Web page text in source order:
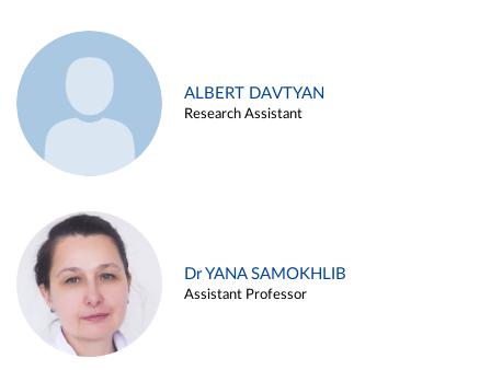
ALBERT DAVTYAN
Research Assistant
Dr YANA SAMOKHLIB
Assistant Professor